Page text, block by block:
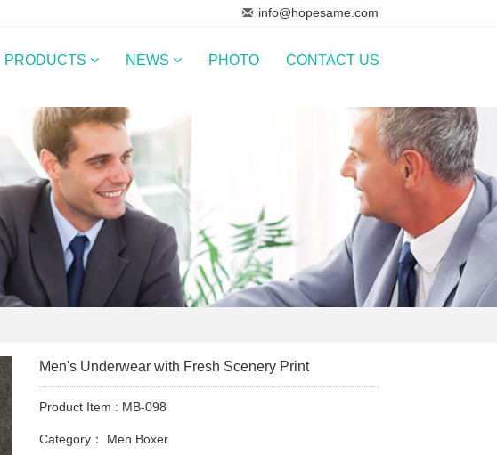
info@hopesame.com
PRODUCTS NEWS PHOTO CONTACT US
Men's Underwear with Fresh Scenery Print
Product Item : MB-098
Category： Men Boxer